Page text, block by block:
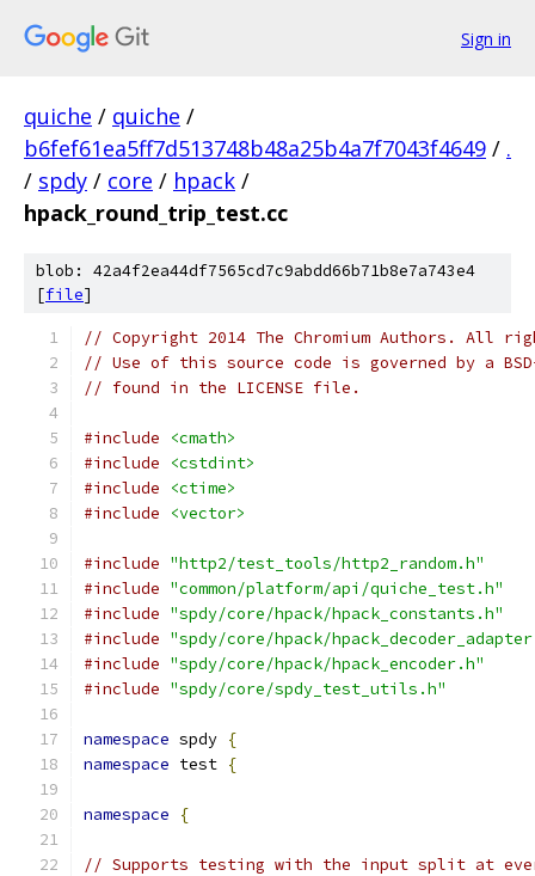
Sign in
quiche / quiche /
b6fef61ea5ff7d513748b48a25b4a7f7043f4649 / .
/ spdy / core / hpack /
hpack_round_trip_test.cc
blob: 42a4f2ea44df7565cd7c9abdd66b71b8e7a743e4
[file]
// Copyright 2014 The Chromium Authors. All
// Use of this source code is governed by a
// found in the LICENSE file.
#include
<cmath>
#include
<cstdint>
#include
<ctime>
#include
<vector>
#include "http2/test_tools/http2_random.h"
#include "common/platform/api/quiche_test.h"
#include "spdy/core/hpack/hpack_constants.h"
#include "spdy/core/hpack/
#include "spdy/core/hpack/hpack_encoder.h"
#include "spdy/core/spdy_test_utils.h"
namespace spdy {
namespace test {
namespace {
// Supports testing with the input split at